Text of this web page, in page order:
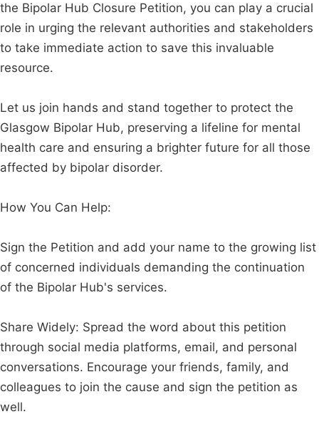
the Bipolar Hub Closure Petition, you can play a crucial
role in urging the relevant authorities and stakeholders
to take immediate action to save this invaluable
resource.
Let us join hands and stand together to protect the
Glasgow Bipolar Hub, preserving a lifeline for mental
health care and ensuring a brighter future for all those
affected by bipolar disorder.
How You Can Help:
Sign the Petition and add your name to the growing list
of concerned individuals demanding the continuation
of the Bipolar Hub's services.
Share Widely: Spread the word about this petition
through social media platforms, email, and personal
conversations. Encourage your friends, family, and
colleagues to join the cause and sign the petition as
well.